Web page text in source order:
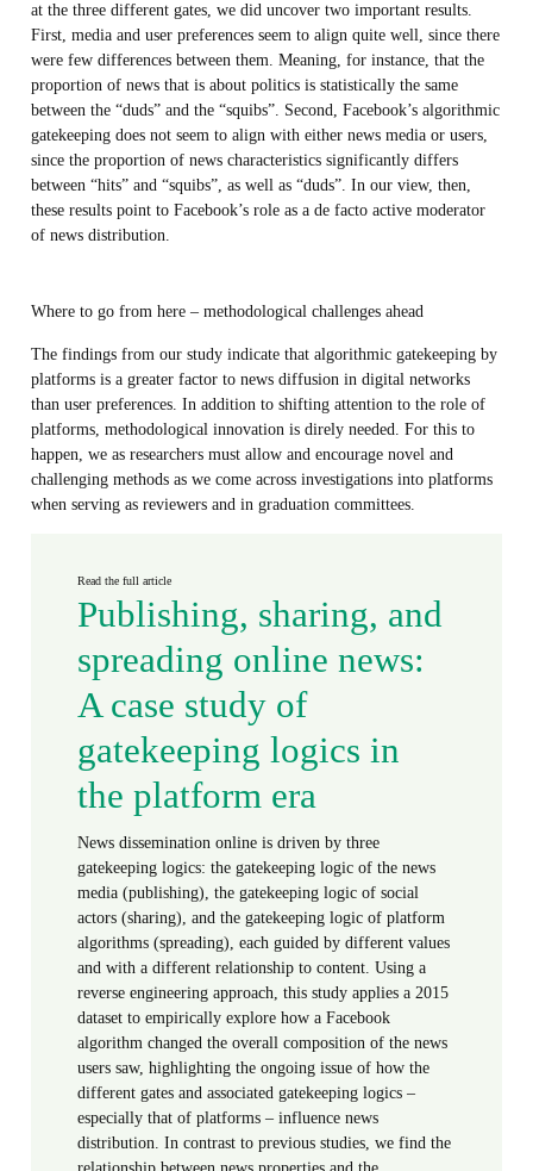
at the three different gates, we did uncover two important results.
First, media and user preferences seem to align quite well, since there
were few differences between them. Meaning, for instance, that the
proportion of news that is about politics is statistically the same
between the “duds” and the “squibs”. Second, Facebook’s algorithmic
gatekeeping does not seem to align with either news media or users,
since the proportion of news characteristics significantly differs
between “hits” and “squibs”, as well as “duds”. In our view, then,
these results point to Facebook’s role as a de facto active moderator
of news distribution.
Where to go from here – methodological challenges ahead
The findings from our study indicate that algorithmic gatekeeping by
platforms is a greater factor to news diffusion in digital networks
than user preferences. In addition to shifting attention to the role of
platforms, methodological innovation is direly needed. For this to
happen, we as researchers must allow and encourage novel and
challenging methods as we come across investigations into platforms
when serving as reviewers and in graduation committees.
Read the full article
Publishing, sharing, and
spreading online news:
A case study of
gatekeeping logics in
the platform era
News dissemination online is driven by three
gatekeeping logics: the gatekeeping logic of the news
media (publishing), the gatekeeping logic of social
actors (sharing), and the gatekeeping logic of platform
algorithms (spreading), each guided by different values
and with a different relationship to content. Using a
reverse engineering approach, this study applies a 2015
dataset to empirically explore how a Facebook
algorithm changed the overall composition of the news
users saw, highlighting the ongoing issue of how the
different gates and associated gatekeeping logics –
especially that of platforms – influence news
distribution. In contrast to previous studies, we find the
relationship between news properties and the